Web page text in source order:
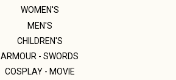
WOMEN'S
MEN'S
CHILDREN'S
ARMOUR - SWORDS
COSPLAY - MOVIE